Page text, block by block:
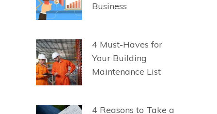
Business
4 Must-Haves for
Your Building
Maintenance List
4 Reasons to Take a